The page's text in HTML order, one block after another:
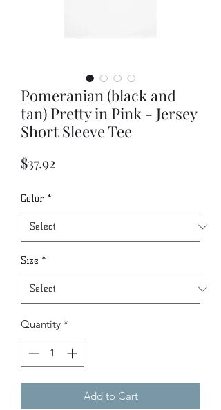
Pomeranian (black and
tan) Pretty in Pink - Jersey
Short Sleeve Tee
$37.92
Color *
Size *
Quantity *
Add to Cart